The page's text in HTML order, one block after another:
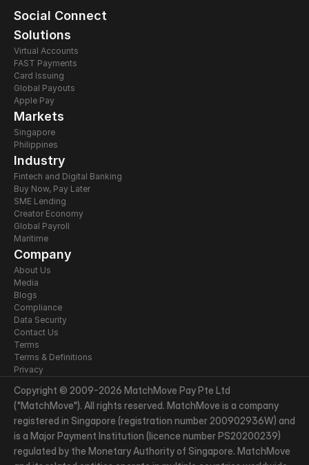
Social Connect
Solutions
Virtual Accounts
FAST Payments
Card Issuing
Global Payouts
Apple Pay
Markets
Singapore
Philippines
Industry
Fintech and Digital Banking
Buy Now, Pay Later
SME Lending
Creator Economy
Global Payroll
Maritime
Company
About Us
Media
Blogs
Compliance
Data Security
Contact Us
Terms
Terms & Definitions
Privacy
Copyright © 2009-2026 MatchMove Pay Pte Ltd
("MatchMove"). All rights reserved. MatchMove is a company
registered in Singapore (registration number 200902936W) and
is a Major Payment Institution (licence number PS20200239)
regulated by the Monetary Authority of Singapore. MatchMove